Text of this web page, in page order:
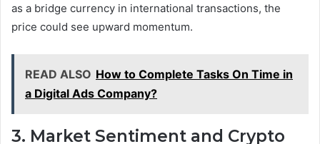
as a bridge currency in international transactions, the
price could see upward momentum.
READ ALSO How to Complete Tasks On Time in
a Digital Ads Company?
3. Market Sentiment and Crypto